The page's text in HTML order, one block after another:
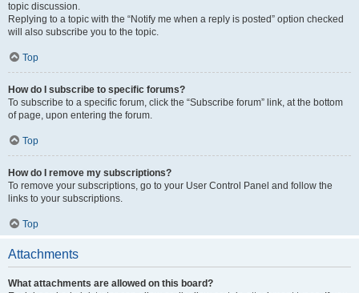
topic discussion.
Replying to a topic with the “Notify me when a reply is posted” option checked
will also subscribe you to the topic.
Top
How do I subscribe to specific forums?
To subscribe to a specific forum, click the “Subscribe forum” link, at the bottom
of page, upon entering the forum.
Top
How do I remove my subscriptions?
To remove your subscriptions, go to your User Control Panel and follow the
links to your subscriptions.
Top
Attachments
What attachments are allowed on this board?